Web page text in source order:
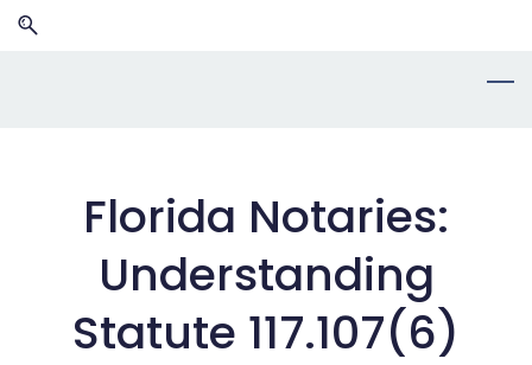
Skip
Skip
Florida Notaries:
Understanding
Statute 117.107(6)